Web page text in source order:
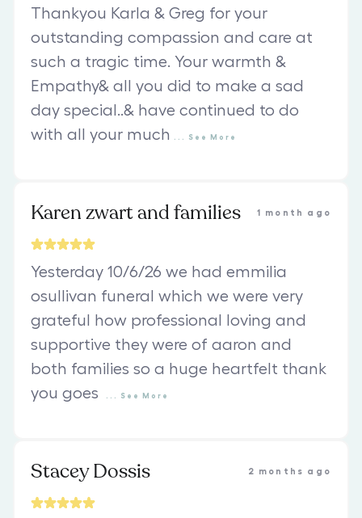
Thankyou Karla & Greg for your
outstanding compassion and care at
such a tragic time. Your warmth &
Empathy& all you did to make a sad
day special..& have continued to do
with all your much
See More
Karen zwart and families 1 month ago
Yesterday 10/6/26 we had emmilia
osullivan funeral which we were very
grateful how professional loving and
supportive they were of aaron and
both families so a huge heartfelt thank
you goes
See More
Stacey Dossis 2 months ago